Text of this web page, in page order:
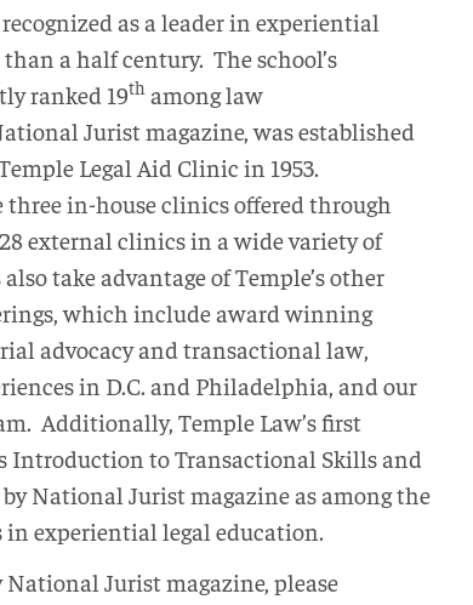
as a leader in experiential
a half century. The school’s
ranked 19th among law
Jurist magazine, was established
Legal Aid Clinic in 1953.
in-house clinics offered through
external clinics in a wide variety of
take advantage of Temple’s other
which include award winning
advocacy and transactional law,
in D.C. and Philadelphia, and our
Additionally, Temple Law’s first
Introduction to Transactional Skills and
National Jurist magazine as among the
in experiential legal education.
Jurist magazine, please